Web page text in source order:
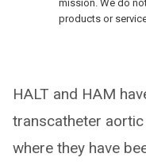
mission. We do
products or
HALT and HAM
transcatheter aortic
where they have